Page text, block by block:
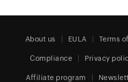
About us EULA Terms
Compliance Privacy
Affiliate program